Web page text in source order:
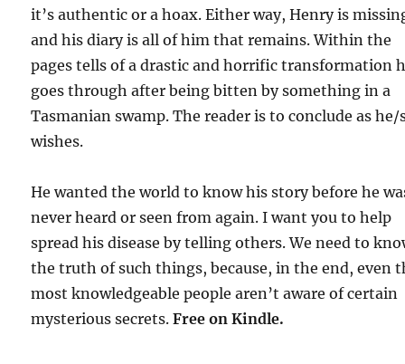
it’s authentic or a hoax. Either way, Henry is
and his diary is all of him that remains. Within the
pages tells of a drastic and horrific transformation
goes through after being bitten by something in a
Tasmanian swamp. The reader is to conclude as he/
wishes.
He wanted the world to know his story before he
never heard or seen from again. I want you to help
spread his disease by telling others. We need to
the truth of such things, because, in the end, even
most knowledgeable people aren’t aware of certain
mysterious secrets.Free on Kindle.